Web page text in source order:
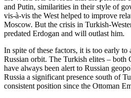
and Putin, similarities in their style of
vis-à-vis the West helped to improve
Moscow. But the crisis in Turkish-
predated Erdogan and will outlast him.
In spite of these factors, it is too early
Russian orbit. The Turkish elites – both
have always been alert to Russian
Russia a significant presence south of
consistent position since the Ottoman